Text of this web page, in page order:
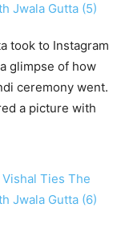
Jwala Gutta (5)
took to Instagram
glimpse of how
ceremony went.
a picture with
Ties The
Jwala Gutta (6)